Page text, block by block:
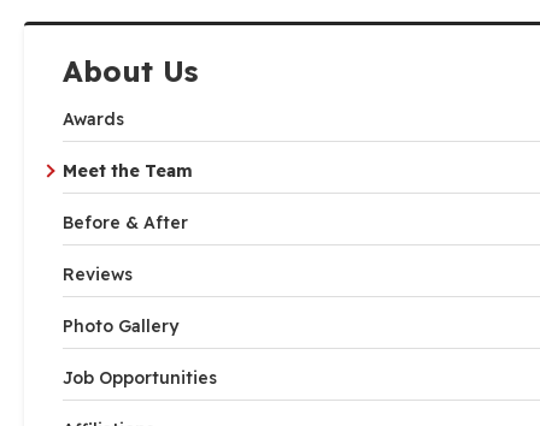
About Us
Awards
Meet the Team
Before & After
Reviews
Photo Gallery
Job Opportunities